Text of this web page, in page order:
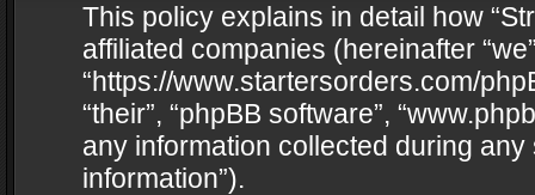
This policy explains in detail how
affiliated companies (hereinafter
“https://www.startersorders.com/
“their”, “phpBB software”,
any information collected during
information”).